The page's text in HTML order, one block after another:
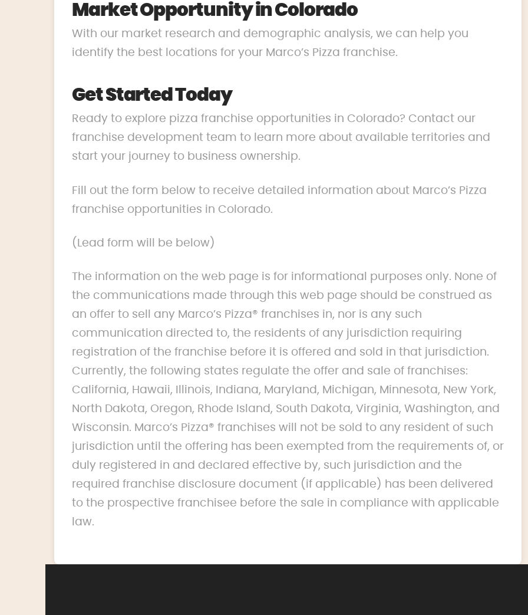
Market Opportunity in Colorado
With our market research and demographic analysis, we can help you
identify the best locations for your Marco’s Pizza franchise.
Get Started Today
Ready to explore pizza franchise opportunities in Colorado? Contact our
franchise development team to learn more about available territories and
start your journey to business ownership.
Fill out the form below to receive detailed information about Marco’s Pizza
franchise opportunities in Colorado.
(Lead form will be below)
The information on the web page is for informational purposes only. None of
the communications made through this web page should be construed as
an offer to sell any Marco’s Pizza® franchises in, nor is any such
communication directed to, the residents of any jurisdiction requiring
registration of the franchise before it is offered and sold in that jurisdiction.
Currently, the following states regulate the offer and sale of franchises:
California, Hawaii, Illinois, Indiana, Maryland, Michigan, Minnesota, New York,
North Dakota, Oregon, Rhode Island, South Dakota, Virginia, Washington, and
Wisconsin. Marco’s Pizza® franchises will not be sold to any resident of such
jurisdiction until the offering has been exempted from the requirements of, or
duly registered in and declared effective by, such jurisdiction and the
required franchise disclosure document (if applicable) has been delivered
to the prospective franchisee before the sale in compliance with applicable
law.